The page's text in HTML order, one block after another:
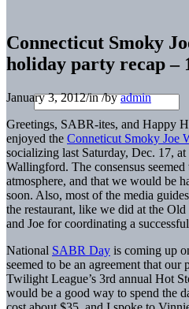
Connecticut Smoky
holiday party recap –
January 3, 2012/in/byadmin
Greetings, SABR-ites, and Happy
enjoyed the Conneticut Smoky Joe
socializing last Saturday, Dec. 17,
Wallingford. The consensus
atmosphere, and that we would be
soon. Also, most of the media
the restaurant, like we did at the
and Joe for coordinating a
National SABR Day is coming up
seemed to be an agreement that our
Twilight League’s 3rd annual Hot
would be a good way to spend the